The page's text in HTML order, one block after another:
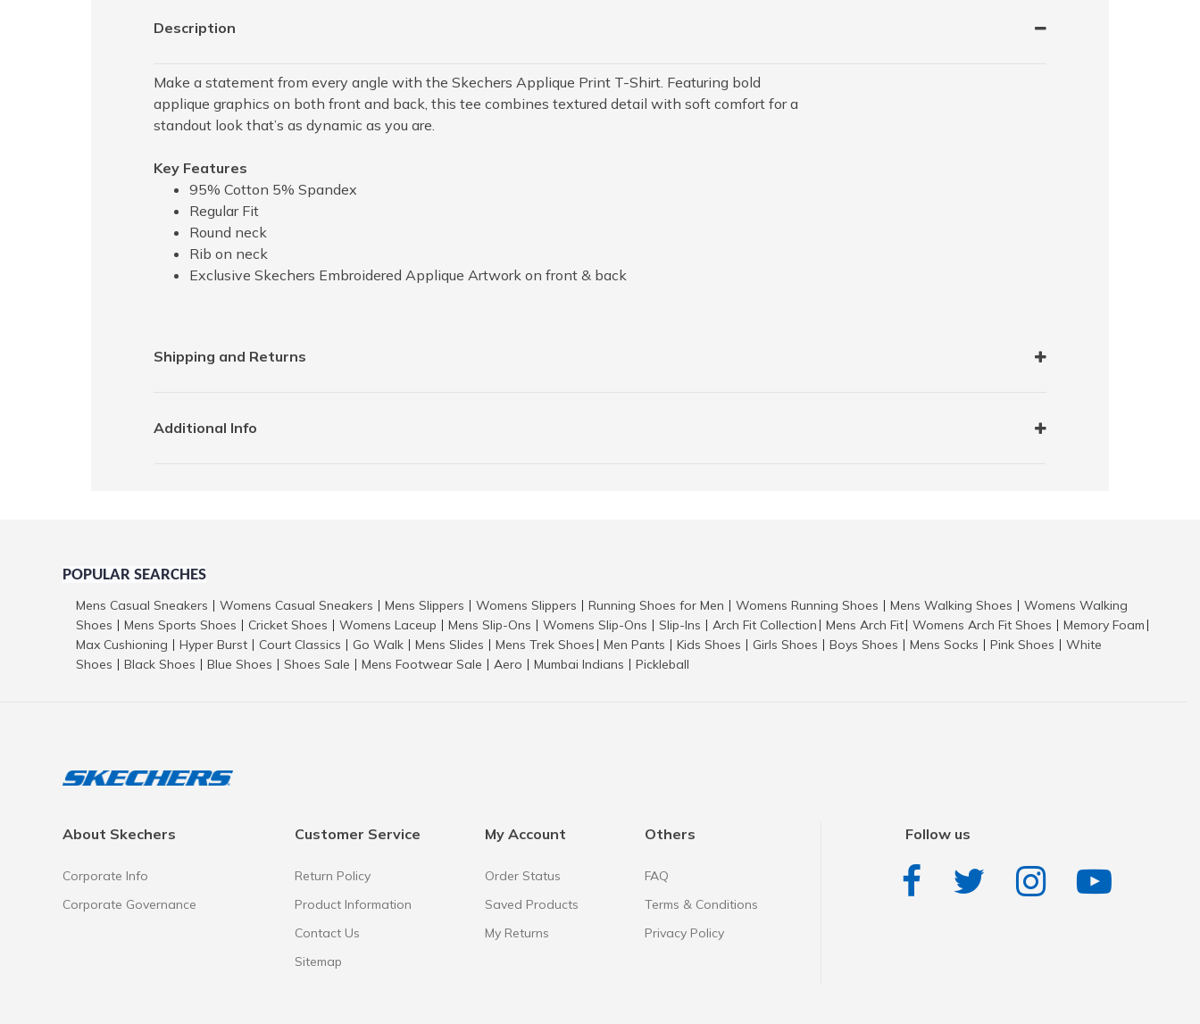
Description
Make a statement from every angle with the Skechers Applique Print T-Shirt. Featuring bold
applique graphics on both front and back, this tee combines textured detail with soft comfort for a
standout look that’s as dynamic as you are.
Key Features
95% Cotton 5% Spandex
Regular Fit
Round neck
Rib on neck
Exclusive Skechers Embroidered Applique Artwork on front & back
Shipping and Returns
Additional Info
POPULAR SEARCHES
Mens Casual Sneakers Womens Casual Sneakers Mens Slippers Womens Slippers Running Shoes for Men Womens Running Shoes Mens Walking Shoes
Womens Walking
Shoes
Mens Sports Shoes Cricket Shoes Womens Laceup Mens Slip-Ons Womens Slip-Ons Slip-Ins Arch Fit Collection Mens Arch Fit Womens Arch Fit Shoes Memory Foam
Max Cushioning Hyper Burst Court Classics Go Walk Mens Slides Mens Trek Shoes Men Pants Kids Shoes Girls Shoes Boys Shoes Mens Socks Pink Shoes
White
Shoes
Black Shoes Blue Shoes Shoes Sale Mens Footwear Sale Aero Mumbai Indians Pickleball
About Skechers
Corporate Info
Corporate Governance
Customer Service
Return Policy
Product Information
Contact Us
Sitemap
My Account
Order Status
Saved Products
My Returns
Others
FAQ
Terms & Conditions
Privacy Policy
Follow us